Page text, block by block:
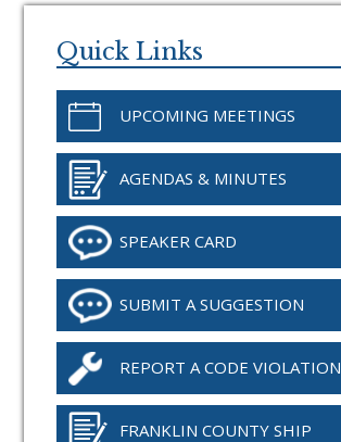
Sidebar
Quick Links
UPCOMING MEETINGS
AGENDAS & MINUTES
SPEAKER CARD
SUBMIT A SUGGESTION
REPORT A CODE VIOLATION
FRANKLIN COUNTY SHIP